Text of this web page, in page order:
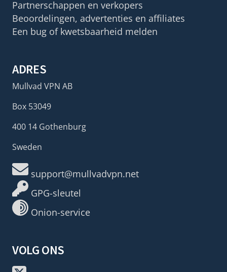
Partnerschappen en verkopers
Beoordelingen, advertenties en affiliates
Een bug of kwetsbaarheid melden
ADRES
Mullvad VPN AB
Box 53049
400 14 Gothenburg
Sweden
support@mullvadvpn.net
GPG-sleutel
Onion-service
VOLG ONS